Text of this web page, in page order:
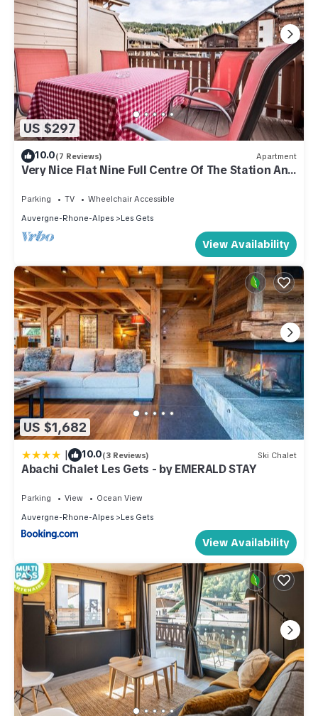
US $297
10.0(7 Reviews) Apartment
Very Nice Flat Nine Full Centre Of The Station And
Close To Ski Slopes
Parking TV
Wheelchair Accessible
Auvergne-Rhone-Alpes
Les Gets
View Availability
US $1,682
| 10.0(3 Reviews) Ski Chalet
Abachi Chalet Les Gets - by EMERALD STAY
Parking View
Ocean View
Auvergne-Rhone-Alpes
Les Gets
View Availability